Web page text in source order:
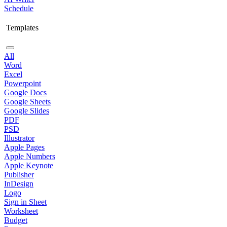
Schedule
Templates
All
Word
Excel
Powerpoint
Google Docs
Google Sheets
Google Slides
PDF
PSD
Illustrator
Apple Pages
Apple Numbers
Apple Keynote
Publisher
InDesign
Logo
Sign in Sheet
Worksheet
Budget